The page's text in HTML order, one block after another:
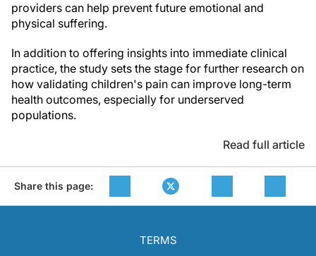
providers can help prevent future emotional and
physical suffering.
In addition to offering insights into immediate clinical
practice, the study sets the stage for further research on
how validating children's pain can improve long-term
health outcomes, especially for underserved
populations.
Read full article
Share this page:
TERMS